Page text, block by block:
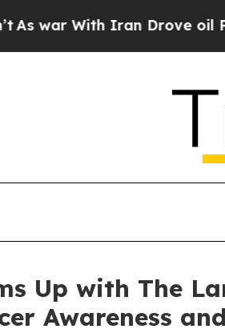
With Iran Drove oil Prices
Up with The
Awareness